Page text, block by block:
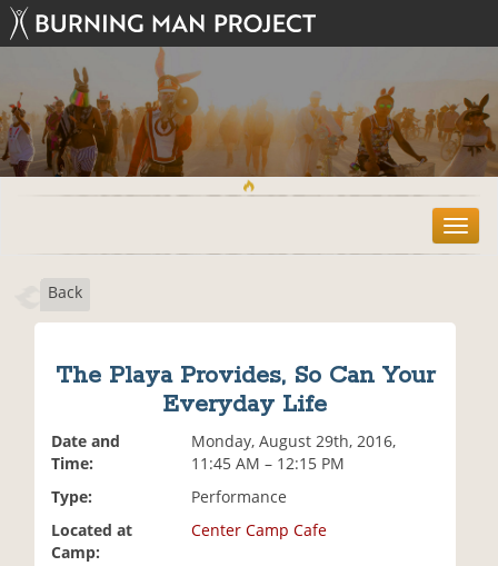
T
o
Back
The Playa Provides, So Can Your
Everyday Life
Date and
Time:
Monday, August 29th, 2016,
11:45 AM – 12:15 PM
Type:
Performance
Located at
Camp:
Center Camp Cafe